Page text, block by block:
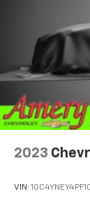
2023
VIN: